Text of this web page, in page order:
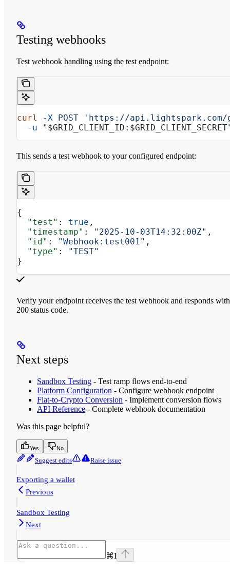
Testing webhooks
Test webhook handling using the test endpoint:
curl -X POST 'https://api.lightspark.com/
  -u
" $GRID_CLIENT_ID : $GRID_CLIENT_SECRET
This sends a test webhook to your configured endpoint:
{
  "test"
: true ,
  "timestamp"
: "2025-10-03T14:32:00Z" ,
  "id"
: "Webhook:test001" ,
  "type"
:
"TEST"
}
Verify your endpoint receives the test webhook and responds
200 status code.
Next steps
Sandbox Testing - Test ramp flows end-to-end
Platform Configuration - Configure webhook endpoint
Fiat-to-Crypto Conversion - Implement conversion flows
API Reference - Complete webhook documentation
Was this page helpful?
Yes No
Suggest edits Raise issue
Exporting a wallet
Previous
Sandbox Testing
Next
⌘I